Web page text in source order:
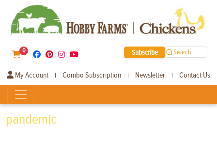
0 Subscribe Search
My Account | Combo Subscription | Newsletter | Contact Us
pandemic